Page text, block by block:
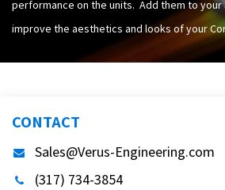
performance on the units. Add them to
improve the aesthetics and looks of your
CONTACT
Sales@Verus-Engineering.com
(317) 734-3854